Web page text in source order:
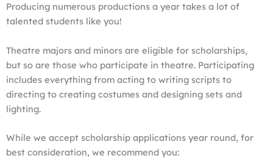
Producing numerous productions a year takes a lot of
talented students like you!
Theatre majors and minors are eligible for scholarships,
but so are those who participate in theatre. Participating
includes everything from acting to writing scripts to
directing to creating costumes and designing sets and
lighting.
While we accept scholarship applications year round, for
best consideration, we recommend you: